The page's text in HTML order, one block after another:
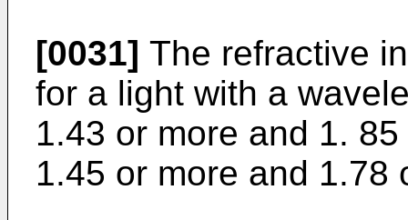
[0031] The refractive
for a light with a
1.43 or more and 1.
1.45 or more and 1.78